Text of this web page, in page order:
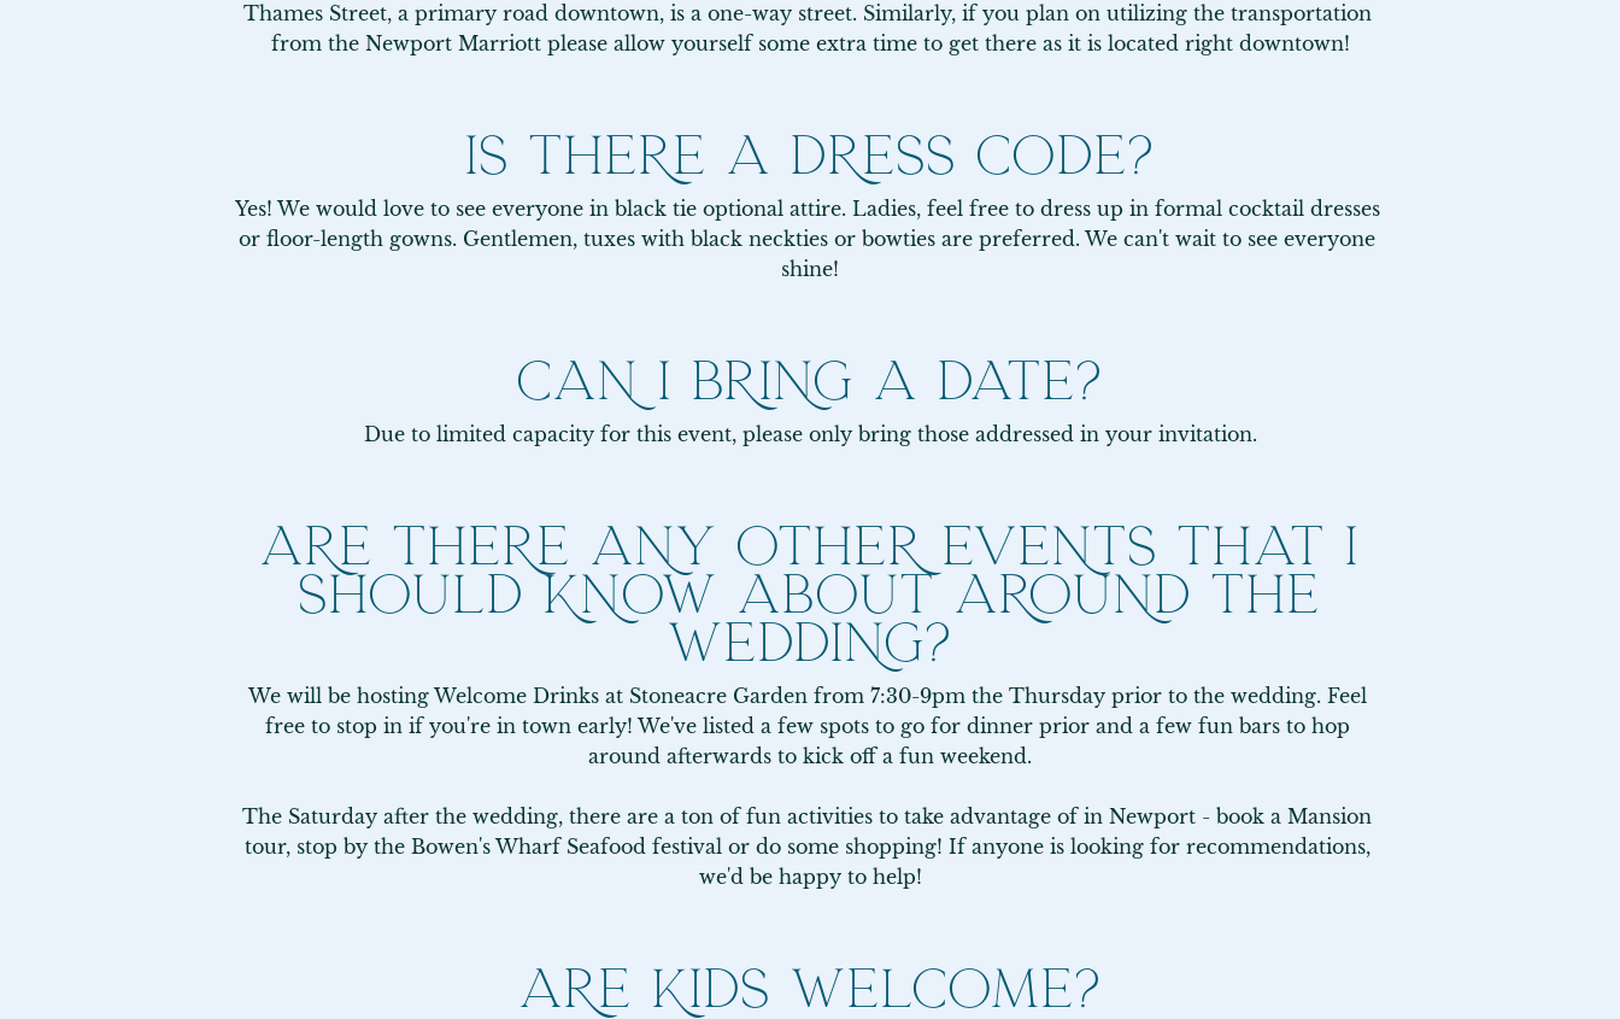
Thames Street, a primary road downtown, is a one-way street. Similarly, if you plan on utilizing the transportation
from the Newport Marriott please allow yourself some extra time to get there as it is located right downtown!
IS THERE A DRESS CODE?
Yes! We would love to see everyone in black tie optional attire. Ladies, feel free to dress up in formal cocktail dresses
or floor-length gowns. Gentlemen, tuxes with black neckties or bowties are preferred. We can't wait to see everyone
shine!
CAN I BRING A DATE?
Due to limited capacity for this event, please only bring those addressed in your invitation.
ARE THERE ANY OTHER EVENTS THAT I
SHOULD KNOW ABOUT AROUND THE
WEDDING?
We will be hosting Welcome Drinks at Stoneacre Garden from 7:30-9pm the Thursday prior to the wedding. Feel
free to stop in if you're in town early! We've listed a few spots to go for dinner prior and a few fun bars to hop
around afterwards to kick off a fun weekend.
The Saturday after the wedding, there are a ton of fun activities to take advantage of in Newport - book a Mansion
tour, stop by the Bowen's Wharf Seafood festival or do some shopping! If anyone is looking for recommendations,
we'd be happy to help!
ARE KIDS WELCOME?